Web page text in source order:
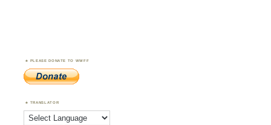
PLEASE DONATE TO WWFF
TRANSLATOR